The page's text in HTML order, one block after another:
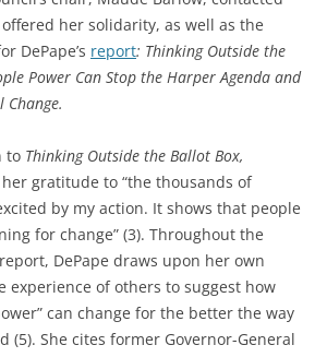
offered her solidarity, as well as the
DePape’s report: Thinking Outside the
Power Can Stop the Harper Agenda and
Change.
to Thinking Outside the Ballot Box,
her gratitude to “the thousands of
by my action. It shows that people
for change” (3). Throughout the
DePape draws upon her own
experience of others to suggest how
can change for the better the way
(5). She cites former Governor-General